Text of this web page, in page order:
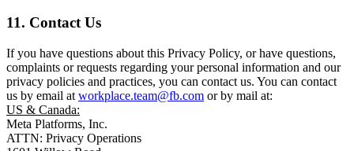
11. Contact Us
If you have questions about this Privacy Policy, or have questions,
complaints or requests regarding your personal information and our
privacy policies and practices, you can contact us. You can contact
us by email at workplace.team@fb.com or by mail at:
US & Canada:
Meta Platforms, Inc.
ATTN: Privacy Operations